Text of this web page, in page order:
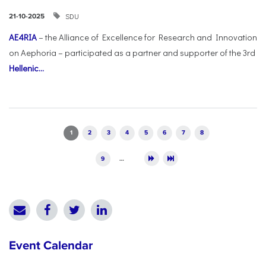
21-10-2025 SDU
AE4RIA– the Alliance of Excellence for Research and Innovation
on Aephoria – participated as a partner and supporter of the 3rd
Hellenic...
1 2 3 4 5 6 7 8
9 …
Event Calendar